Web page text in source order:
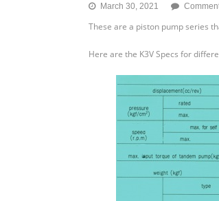
March 30, 2021
These are a piston pump series
Here are the K3V Specs for